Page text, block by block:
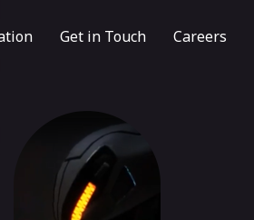
Get in Touch Careers